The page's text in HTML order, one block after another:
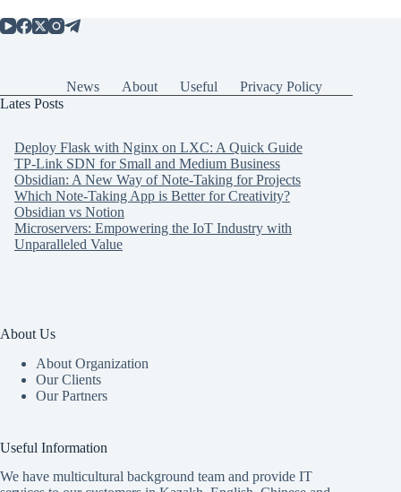
News About Useful
Privacy Policy
Lates Posts
Deploy Flask with Nginx on LXC: A Quick Guide
TP-Link SDN for Small and Medium Business
Obsidian: A New Way of Note-Taking for Projects
Which Note-Taking App is Better for Creativity?
Obsidian vs Notion
Microservers: Empowering the IoT Industry with
Unparalleled Value
About Us
About Organization
Our Clients
Our Partners
Useful Information
We have multicultural background team and provide IT